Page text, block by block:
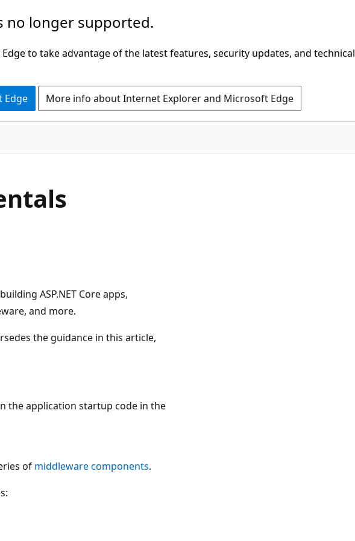
no longer supported.
to take advantage of the latest features, security updates, and technical
Edge More info about Internet Explorer and Microsoft Edge
ASP.NET Core apps,
and more.
the guidance in this article,
the application startup code in the
of middleware components.